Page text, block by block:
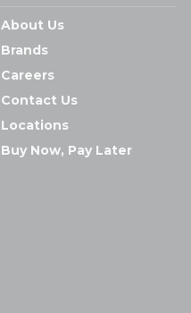
About Us
Brands
Careers
Contact Us
Locations
Buy Now, Pay Later